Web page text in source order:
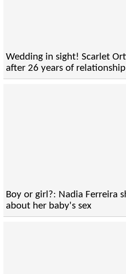
Wedding in sight! Scarlet
after 26 years of
Boy or girl?: Nadia Ferreira
about her baby's sex